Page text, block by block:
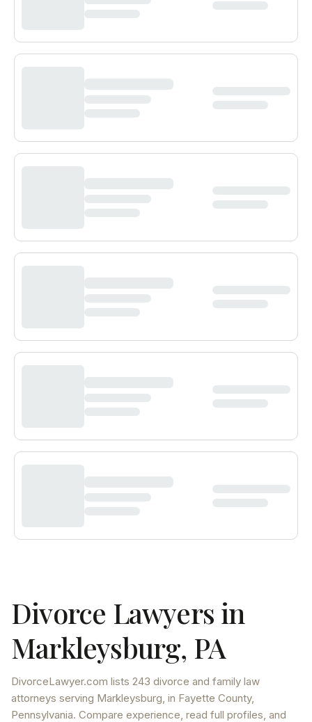
Divorce Lawyers in
Markleysburg, PA
DivorceLawyer.com lists 243 divorce and family law
attorneys serving Markleysburg, in Fayette County,
Pennsylvania. Compare experience, read full profiles, and